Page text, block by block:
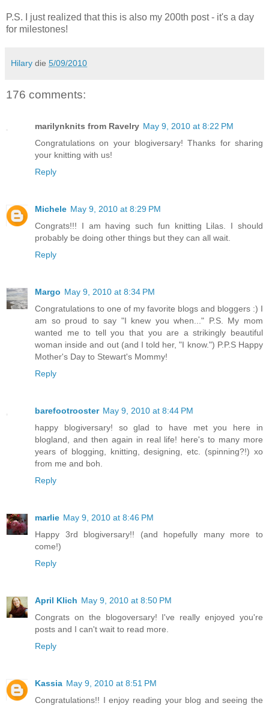
P.S. I just realized that this is also my 200th post - it's a day
for milestones!
Hilary die 5/09/2010
176 comments:
marilynknits from Ravelry May 9, 2010 at 8:22 PM
Congratulations on your blogiversary! Thanks for sharing
your knitting with us!
Reply
Michele May 9, 2010 at 8:29 PM
Congrats!!! I am having such fun knitting Lilas. I should
probably be doing other things but they can all wait.
Reply
Margo May 9, 2010 at 8:34 PM
Congratulations to one of my favorite blogs and bloggers :) I
am so proud to say "I knew you when..." P.S. My mom
wanted me to tell you that you are a strikingly beautiful
woman inside and out (and I told her, "I know.") P.P.S Happy
Mother's Day to Stewart's Mommy!
Reply
barefootrooster May 9, 2010 at 8:44 PM
happy blogiversary! so glad to have met you here in
blogland, and then again in real life! here's to many more
years of blogging, knitting, designing, etc. (spinning?!) xo
from me and boh.
Reply
marlie May 9, 2010 at 8:46 PM
Happy 3rd blogiversary!! (and hopefully many more to
come!)
Reply
April Klich May 9, 2010 at 8:50 PM
Congrats on the blogoversary! I've really enjoyed you're
posts and I can't wait to read more.
Reply
Kassia May 9, 2010 at 8:51 PM
Congratulations!! I enjoy reading your blog and seeing the